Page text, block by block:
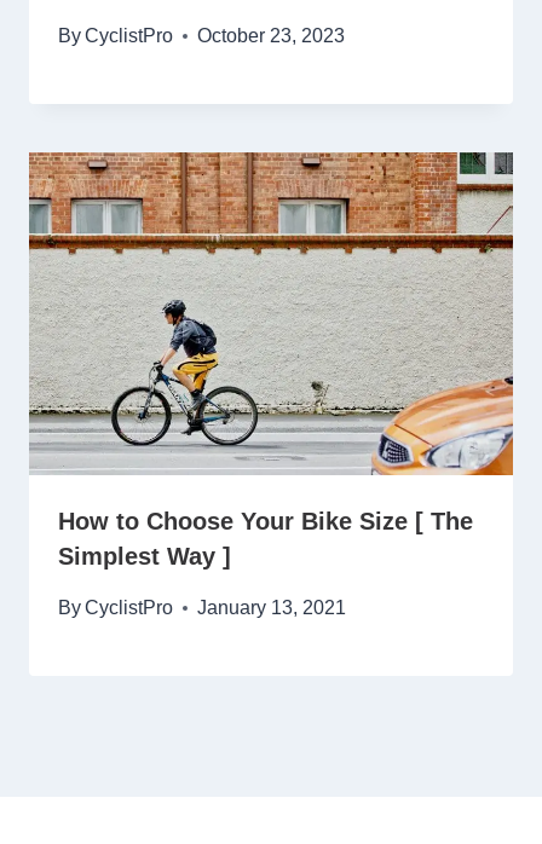
ByCyclistPro October 23, 2023
How to Choose Your Bike Size [ The
Simplest Way ]
ByCyclistPro January 13, 2021